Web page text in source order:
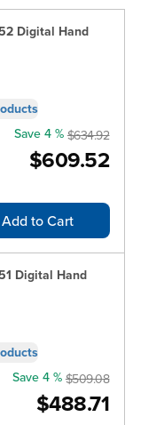
Digital Hand
$609.52
Save 4 % $634.92
Add to Cart
Digital Hand
$488.71
Save 4 % $509.08